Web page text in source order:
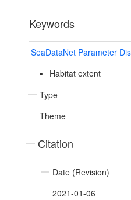
Keywords
SeaDataNet Parameter
Habitat extent
Type
Theme
Citation
Date (Revision)
2021-01-06